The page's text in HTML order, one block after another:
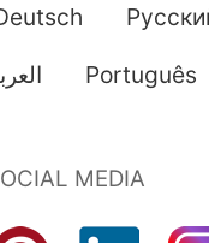
Português